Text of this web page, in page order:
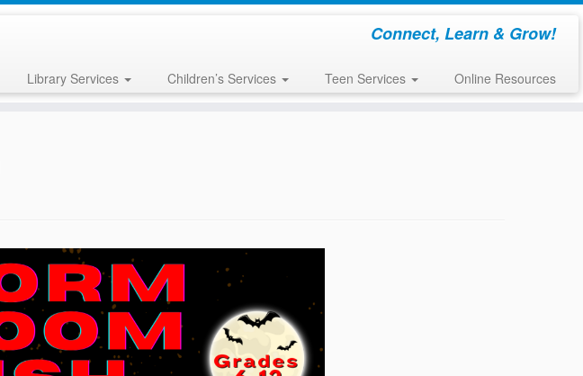
Connect, Learn & Grow!
Library Services Children’s Services Teen Services Online Resources